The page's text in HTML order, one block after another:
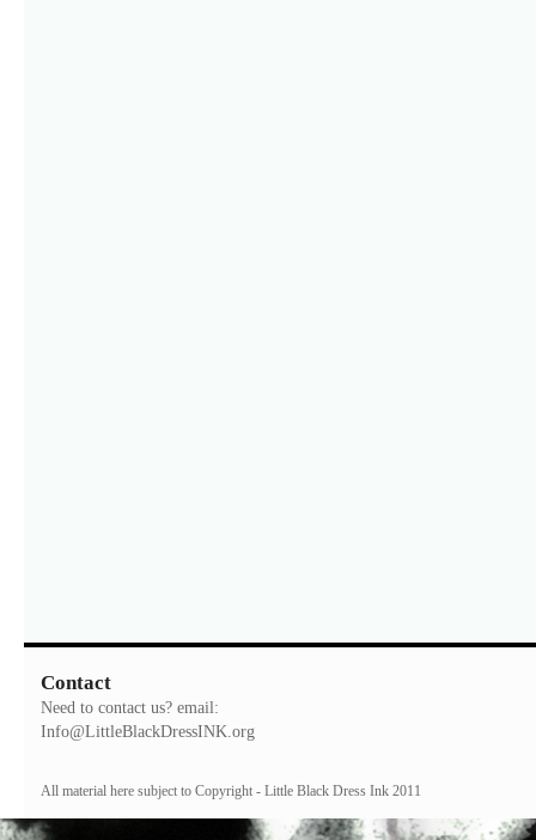
Contact
Need to contact us? email:
Info@LittleBlackDressINK.org
All material here subject to Copyright - Little Black Dress Ink 2011